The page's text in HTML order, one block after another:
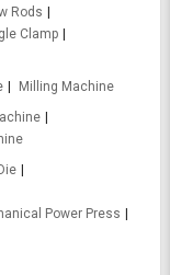
Rods
Clamp
Milling Machine
Power Press